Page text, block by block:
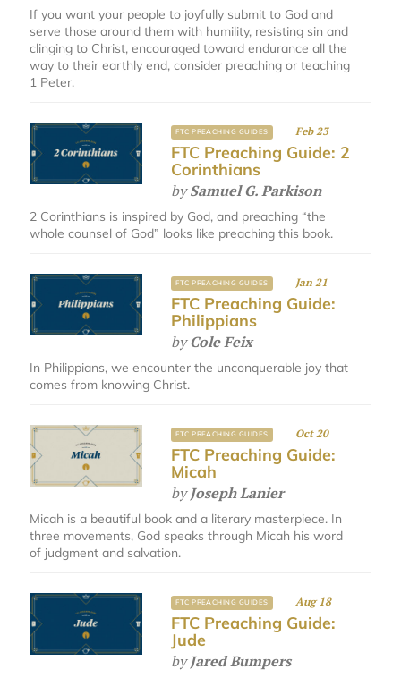
If you want your people to joyfully submit to God and
serve those around them with humility, resisting sin and
clinging to Christ, encouraged toward endurance all the
way to their earthly end, consider preaching or teaching
1 Peter.
FTC PREACHING GUIDES Feb 23
FTC Preaching Guide: 2
Corinthians
bySamuel G. Parkison
2 Corinthians is inspired by God, and preaching “the
whole counsel of God” looks like preaching this book.
FTC PREACHING GUIDES Jan 21
FTC Preaching Guide:
Philippians
byCole Feix
In Philippians, we encounter the unconquerable joy that
comes from knowing Christ.
FTC PREACHING GUIDES Oct 20
FTC Preaching Guide:
Micah
byJoseph Lanier
Micah is a beautiful book and a literary masterpiece. In
three movements, God speaks through Micah his word
of judgment and salvation.
FTC PREACHING GUIDES Aug 18
FTC Preaching Guide:
Jude
byJared Bumpers